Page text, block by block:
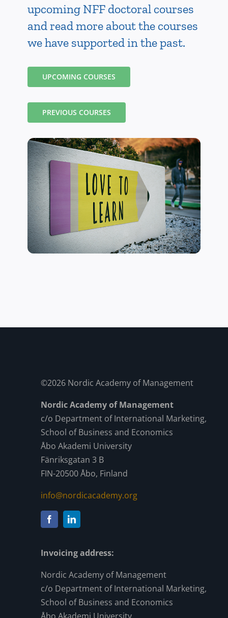
upcoming NFF doctoral courses
and read more about the courses
we have supported in the past.
UPCOMING COURSES
PREVIOUS COURSES
©2026 Nordic Academy of Management
Nordic Academy of Management
c/o Department of International Marketing,
School of Business and Economics
Åbo Akademi University
Fänriksgatan 3 B
FIN-20500 Åbo, Finland
info@nordicacademy.org
Invoicing address:
Nordic Academy of Management
c/o Department of International Marketing,
School of Business and Economics